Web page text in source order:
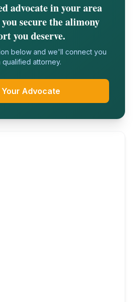
advocate in your area
secure the alimony
you deserve.
below and we'll connect you
qualified attorney.
Your Advocate